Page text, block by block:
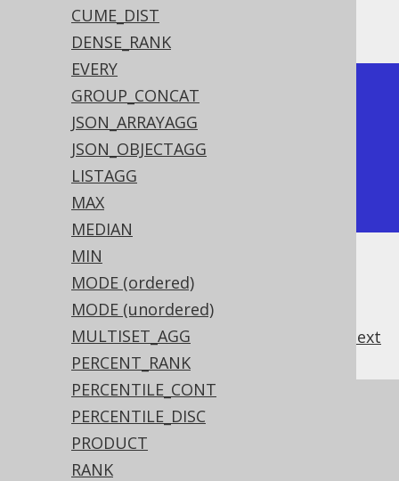
CUME_DIST
DENSE_RANK
EVERY
GROUP_CONCAT
JSON_ARRAYAGG
JSON_OBJECTAGG
LISTAGG
MAX
MEDIAN
MIN
MODE (ordered)
MODE (unordered)
MULTISET_AGG
PERCENT_RANK
PERCENTILE_CONT
PERCENTILE_DISC
PRODUCT
RANK
Producing the median BOOK.ID value:
+-----------------+
| percentile_cont |
+-----------------+
|             2.5 |
+-----------------+
next
References to this page
Aggregating data into an ordered data
structure